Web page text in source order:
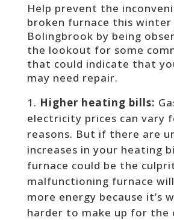
Help prevent the
broken furnace this winter
Bolingbrook by being
the lookout for some
that could indicate that
may need repair.
Higher heating bills:
electricity prices can vary
reasons. But if there are
increases in your heating
furnace could be the
malfunctioning furnace
more energy because it’s
harder to make up for